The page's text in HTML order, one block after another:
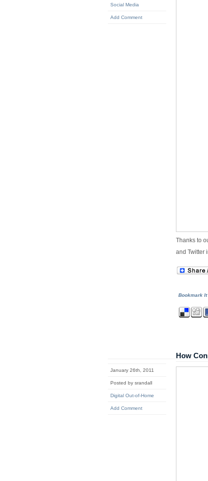
Social Media
Add Comment
Thanks to
and Twitter
Bookmark It
January 26th, 2011
Posted by srandall
Digital Out-of-Home
Add Comment
How